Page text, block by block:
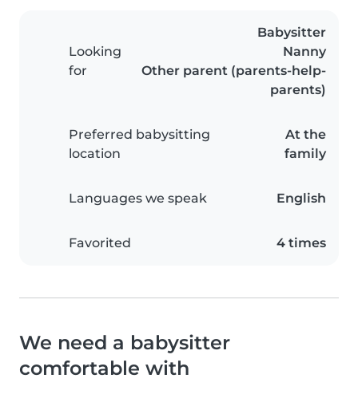
Looking
for
Babysitter
Nanny
Other parent (parents-help-
parents)
Preferred babysitting
location
At the
family
Languages we speak English
Favorited 4 times
We need a babysitter
comfortable with